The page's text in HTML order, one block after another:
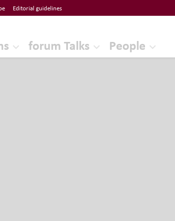
Editorial guidelines
forum Talks People